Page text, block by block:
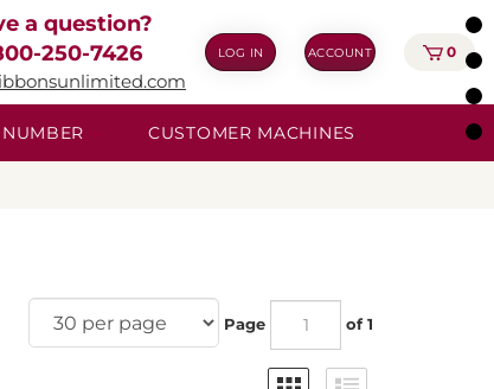
a question?
250-7426
LOG IN ACCOUNT 0
CUSTOMER MACHINES
Page of 1